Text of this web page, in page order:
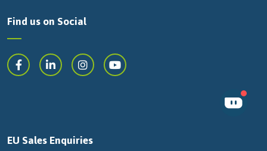
Find us on Social
EU Sales Enquiries